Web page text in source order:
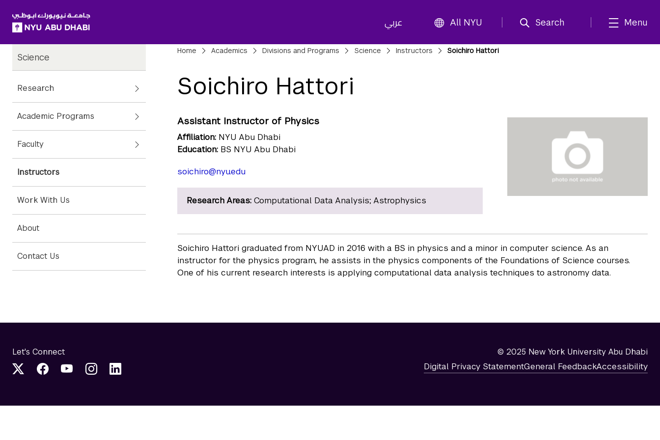
عربي All NYU Search Menu
Child
Pages
Science
Research
Academic Programs
Faculty
Instructors
Work With Us
About
Contact Us
Breadcrumbs
Home Academics Divisions and Programs Science Instructors Soichiro Hattori
Soichiro Hattori
Assistant Instructor of Physics
Affiliation: NYU Abu Dhabi
Education: BS NYU Abu Dhabi
soichiro@nyu.edu
Research Areas:Computational Data Analysis; Astrophysics
Soichiro Hattori graduated from NYUAD in 2016 with a BS in physics and a minor in computer science. As an
instructor for the physics program, he assists in the physics components of the Foundations of Science courses.
One of his current research interests is applying computational data analysis techniques to astronomy data.
Let's Connect © 2025 New York University Abu Dhabi
Digital Privacy StatementGeneral FeedbackAccessibility